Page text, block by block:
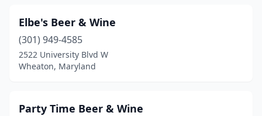
Elbe's Beer & Wine
(301) 949-4585
2522 University Blvd W
Wheaton, Maryland
Party Time Beer & Wine